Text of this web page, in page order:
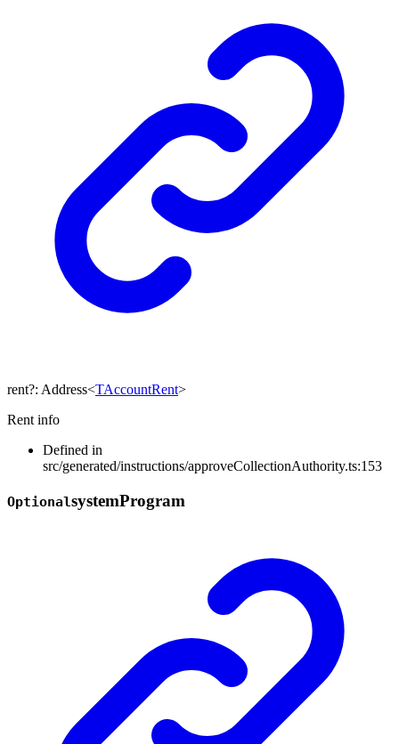
rent?: Address<TAccountRent>
Rent info
Defined in
src/generated/instructions/approveCollectionAuthority.ts:153
OptionalsystemProgram